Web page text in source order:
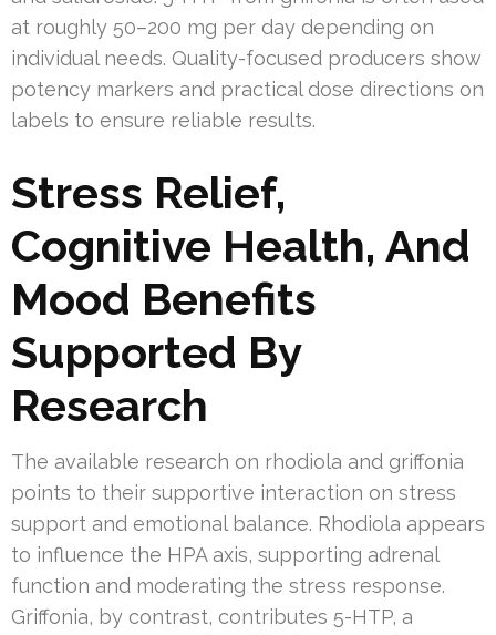
at roughly 50–200 mg per day depending on
individual needs. Quality-focused producers show
potency markers and practical dose directions on
labels to ensure reliable results.
Stress Relief,
Cognitive Health, And
Mood Benefits
Supported By
Research
The available research on rhodiola and griffonia
points to their supportive interaction on stress
support and emotional balance. Rhodiola appears
to influence the HPA axis, supporting adrenal
function and moderating the stress response.
Griffonia, by contrast, contributes 5-HTP, a